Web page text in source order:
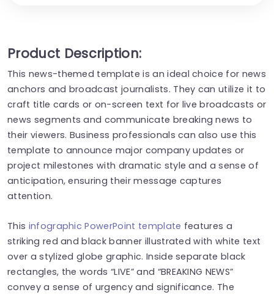
Product Description:
This news-themed template is an ideal choice for news
anchors and broadcast journalists. They can utilize it to
craft title cards or on-screen text for live broadcasts or
news segments and communicate breaking news to
their viewers. Business professionals can also use this
template to announce major company updates or
project milestones with dramatic style and a sense of
anticipation, ensuring their message captures
attention.
This infographic PowerPoint template features a
striking red and black banner illustrated with white text
over a stylized globe graphic. Inside separate black
rectangles, the words “LIVE” and “BREAKING NEWS”
convey a sense of urgency and significance. The